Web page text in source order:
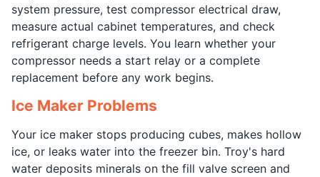
system pressure, test compressor electrical draw,
measure actual cabinet temperatures, and check
refrigerant charge levels. You learn whether your
compressor needs a start relay or a complete
replacement before any work begins.
Ice Maker Problems
Your ice maker stops producing cubes, makes hollow
ice, or leaks water into the freezer bin. Troy's hard
water deposits minerals on the fill valve screen and